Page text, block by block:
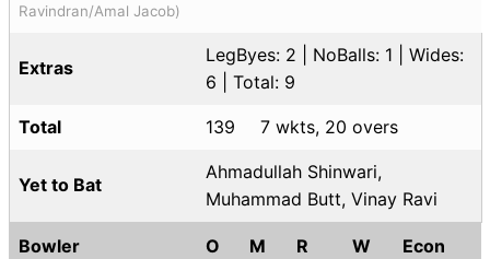
Ravindran/Amal Jacob)
Extras
LegByes: 2 | NoBalls: 1 | Wides:
6 | Total: 9
Total 139 7 wkts, 20 overs
Yet to Bat
Ahmadullah Shinwari,
Muhammad Butt, Vinay Ravi
Bowler O M R W Econ